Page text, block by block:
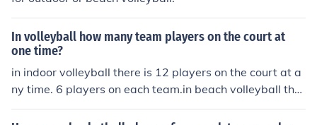
In volleyball how many team players on the court at
one time?
in indoor volleyball there is 12 players on the court at a
ny time. 6 players on each team.in beach volleyball ther
e is 2 players on each team and therefor 4 players on th